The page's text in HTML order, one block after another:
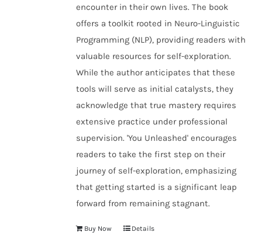
encounter in their own lives. The book
offers a toolkit rooted in Neuro-Linguistic
Programming (NLP), providing readers with
valuable resources for self-exploration.
While the author anticipates that these
tools will serve as initial catalysts, they
acknowledge that true mastery requires
extensive practice under professional
supervision. 'You Unleashed' encourages
readers to take the first step on their
journey of self-exploration, emphasizing
that getting started is a significant leap
forward from remaining stagnant.
Buy Now Details